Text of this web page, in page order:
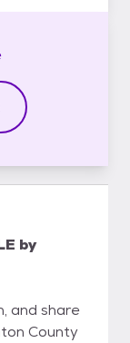
by
and share
County